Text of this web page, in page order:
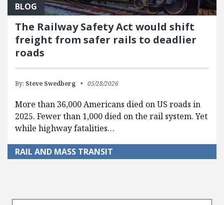
BLOG
The Railway Safety Act would shift
freight from safer rails to deadlier
roads
By: Steve Swedberg 05/28/2026
More than 36,000 Americans died on US roads in
2025. Fewer than 1,000 died on the rail system. Yet
while highway fatalities…
RAIL AND MASS TRANSIT